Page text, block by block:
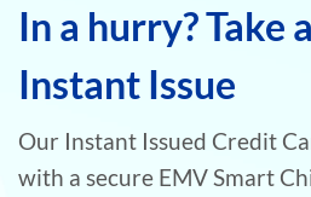
In a hurry? Take
Instant Issue
Our Instant Issued Credit
with a secure EMV Smart